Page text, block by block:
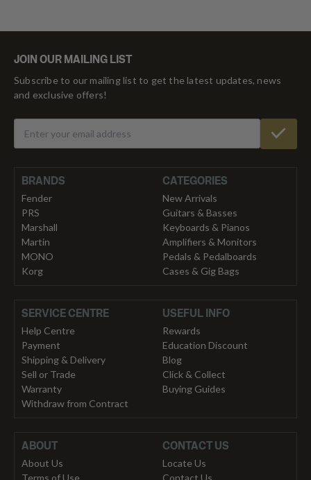
JOIN OUR MAILING LIST
Subscribe to our mailing list to get the latest updates, news
and exclusive offers!
BRANDS
Fender
PRS
Marshall
Martin
MONO
Korg
CATEGORIES
New Arrivals
Guitars & Basses
Keyboards & Pianos
Amplifiers & Monitors
Pedals & Pedalboards
Cases & Gig Bags
SERVICE CENTRE
Help Centre
Payment
Shipping & Delivery
Sell or Trade
Warranty
Withdraw from Contract
USEFUL INFO
Rewards
Education Discount
Blog
Click & Collect
Buying Guides
ABOUT
About Us
Terms of Use
CONTACT US
Locate Us
Contact Us